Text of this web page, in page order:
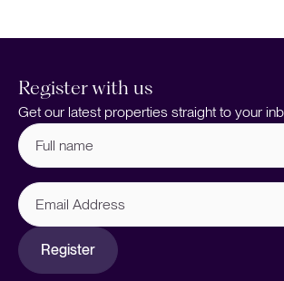
Register with us
Get our latest properties straight to your
Full
name (Required)
Email
Address
Register